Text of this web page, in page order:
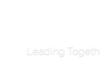
Leading